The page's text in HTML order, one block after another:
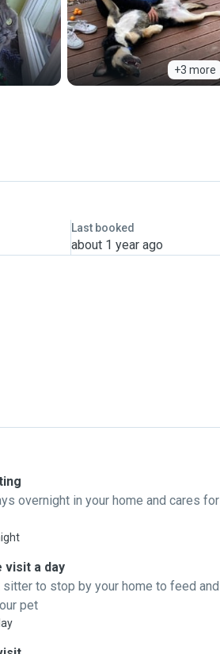
+3 more
Last booked
about 1 year ago
overnight in your home and cares for
visit a day
sitter to stop by your home to feed and
pet